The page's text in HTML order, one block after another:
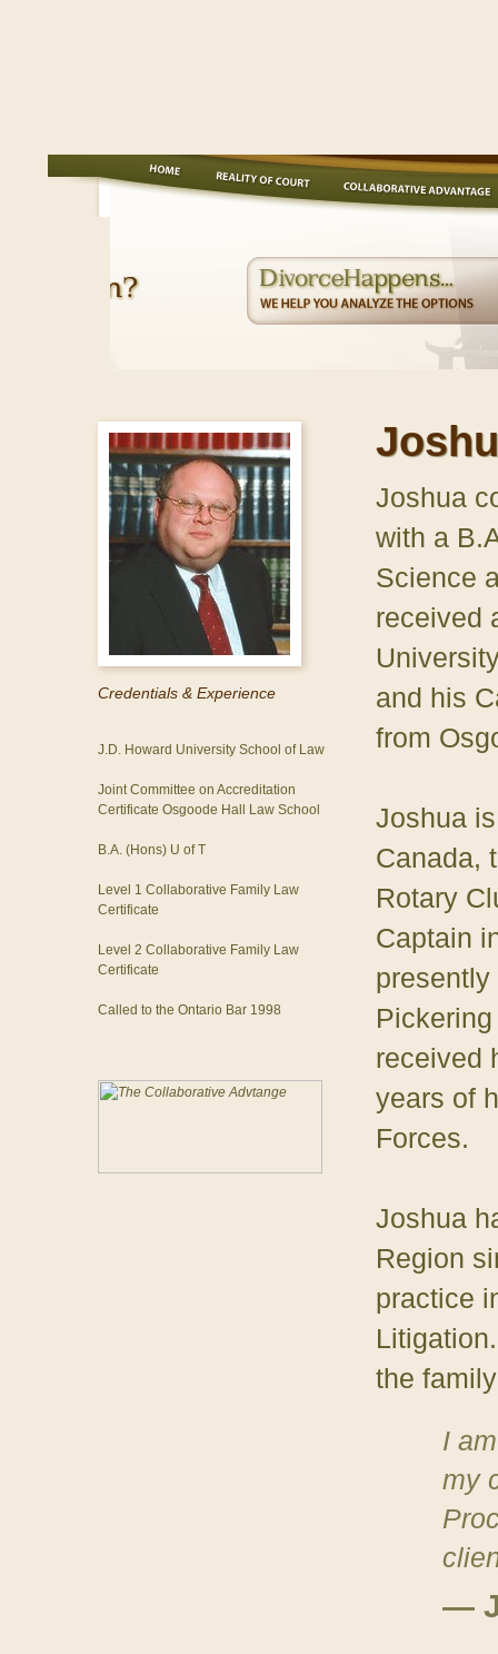
Credentials & Experience
J.D. Howard University School of Law
Joint Committee on Accreditation
Certificate Osgoode Hall Law School
B.A. (Hons) U of T
Level 1 Collaborative Family Law
Certificate
Level 2 Collaborative Family Law
Certificate
Called to the Ontario Bar 1998
Joshua
with a
Science
received
and his
from
Joshua
Canada,
Rotary
Captain
presently
received
years of
Forces.
Joshua
Region
practice
the
I
my
—